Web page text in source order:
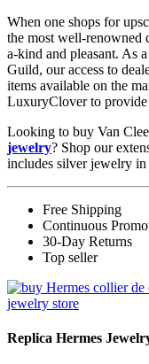
When one shops for
the most well-renowned
a-kind and pleasant. As
Guild, our access to
items available on the
LuxuryClover to
Looking to buy Van
jewelry? Shop our
includes silver jewelry
Free Shipping
Continuous
30-Day Returns
Top seller
Replica Hermes